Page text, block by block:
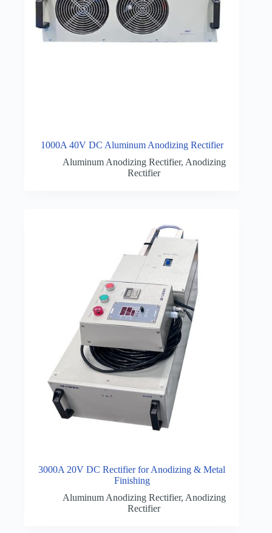
1000A 40V DC Aluminum Anodizing Rectifier
Aluminum Anodizing Rectifier, Anodizing
Rectifier
3000A 20V DC Rectifier for Anodizing & Metal
Finishing
Aluminum Anodizing Rectifier, Anodizing
Rectifier